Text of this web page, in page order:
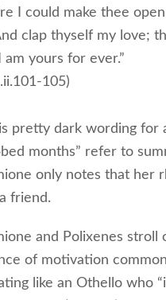
I could make thee
clap thyself my love;
am yours for ever.”
105)
pretty dark wording for
months” refer to
only notes that her
friend.
and Polixenes stroll
of motivation
like an Othello who